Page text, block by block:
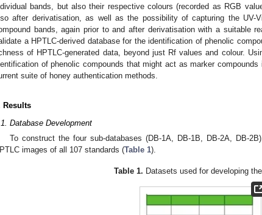
bands, but also their respective colours (recorded as RGB
after derivatisation, as well as the possibility of capturing the UV-
bands, again prior to and after derivatisation with a suitable
a HPTLC-derived database for the identification of phenolic
of HPTLC-generated data, beyond just Rf values and colour.
of phenolic compounds that might act as marker
suite of honey authentication methods.
Results
Database Development
To construct the four sub-databases (DB-1A, DB-1B, DB-2A, DB-
images of all 107 standards (Table 1).
Table 1. Datasets used for developing